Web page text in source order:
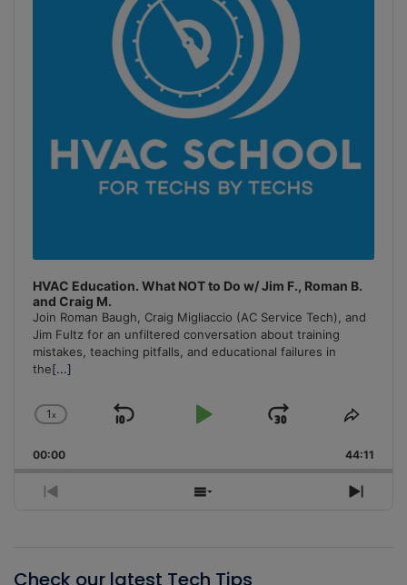
HVAC Education. What NOT to Do w/ Jim F., Roman B.
and Craig M.
Join Roman Baugh, Craig Migliaccio (AC Service Tech), and
Jim Fultz for an unfiltered conversation about training
mistakes, teaching pitfalls, and educational failures in
the[...]
Change
Rate
1x
Skip
Play
Jump
Forward
Share
00:00 44:11
Previous
Show
Next
Check our latest Tech Tips